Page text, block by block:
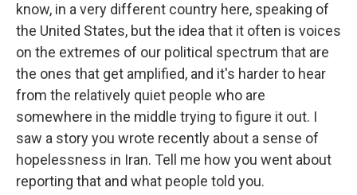
know, in a very different country here, speaking of
the United States, but the idea that it often is voices
on the extremes of our political spectrum that are
the ones that get amplified, and it's harder to hear
from the relatively quiet people who are
somewhere in the middle trying to figure it out. I
saw a story you wrote recently about a sense of
hopelessness in Iran. Tell me how you went about
reporting that and what people told you.